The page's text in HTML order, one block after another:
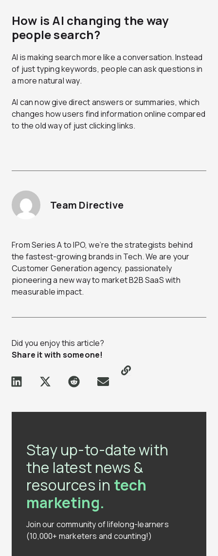
How is AI changing the way
people search?
AI is making search more like a conversation. Instead
of just typing keywords, people can ask questions in
a more natural way.
AI can now give direct answers or summaries, which
changes how users find information online compared
to the old way of just clicking links.
Team Directive
From Series A to IPO, we’re the strategists behind
the fastest-growing brands in Tech. We are your
Customer Generation agency, passionately
pioneering a new way to market B2B SaaS with
measurable impact.
Did you enjoy this article?
Share it with someone!
Stay up-to-date with
the latest news &
resources in tech
marketing.
Join our community of lifelong-learners
(10,000+ marketers and counting!)